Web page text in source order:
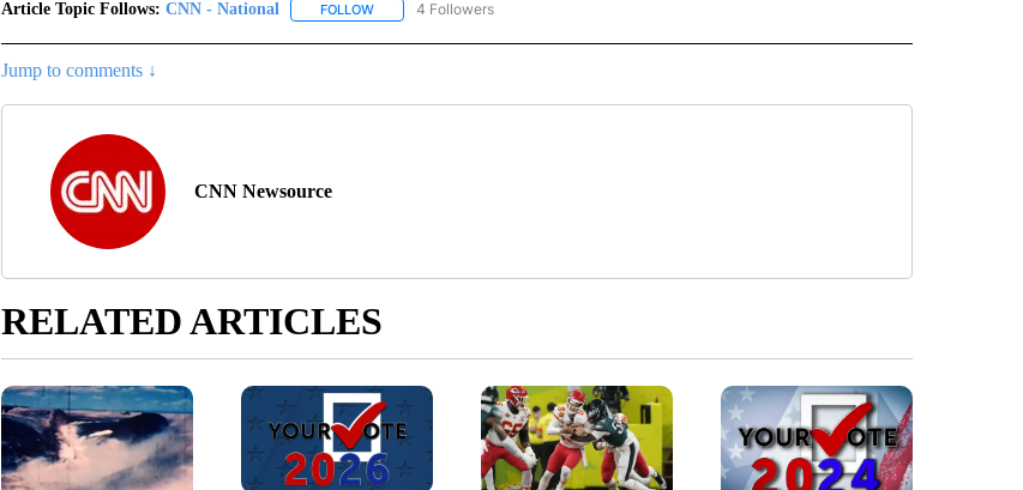
Article Topic Follows: CNN - National FOLLOWFOLLOW "CNN - NATIONAL" TO RECEIVE NOTIFICATIONS ABOUT NEW PAGES ON "CNN - NATIONAL".
4 Followers
Jump to comments ↓
CNN Newsource
RELATED ARTICLES